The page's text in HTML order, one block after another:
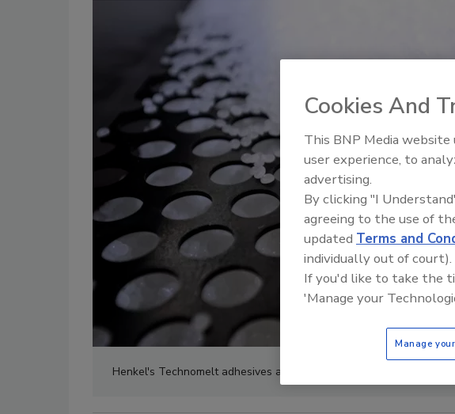
Henkel's Technomelt adhesives are 100% compatible with the
Cookies And
This BNP Media
user experience, to
advertising.
By clicking "I
agreeing to the use of
updated Terms and
individually out of court).
If you'd like to take the
'Manage your
Manage